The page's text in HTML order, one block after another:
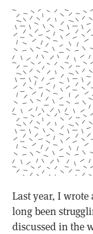
Last year, I
long been
discussed in the